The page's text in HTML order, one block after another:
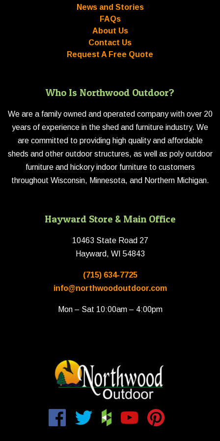
News and Stories
FAQs
About Us
Contact Us
Request A Free Quote
Who Is Northwood Outdoor?
We are a family owned and operated company with over 20
years of experience in the shed and furniture industry. We
are committed to providing high quality and affordable
sheds and other outdoor structures, as well as poly outdoor
furniture and hickory indoor furniture to customers
throughout Wisconsin, Minnesota, and Northern Michigan.
Hayward Store & Main Office
10463 State Road 27
Hayward, WI 54843
(715) 634-7725
info@northwoodoutdoor.com
Mon – Sat 10:00am – 4:00pm